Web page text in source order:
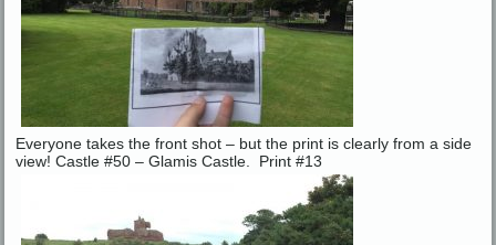
Everyone takes the front shot – but the print is clearly from a side
view! Castle #50 – Glamis Castle. Print #13